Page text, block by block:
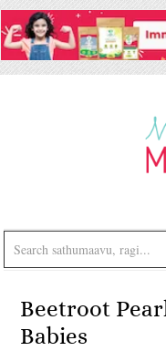
Beetroot
Babies